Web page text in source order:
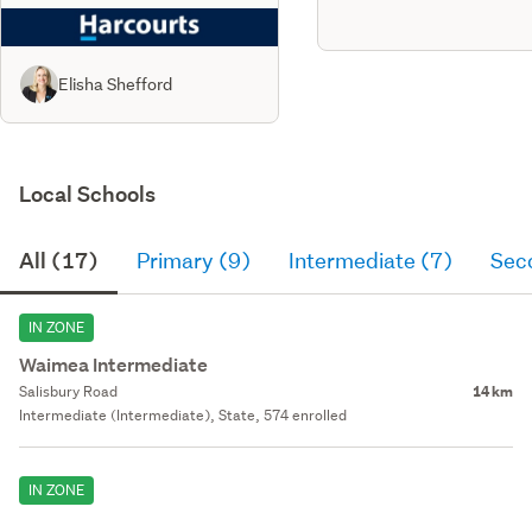
Elisha Shefford
Local Schools
All (17) Primary (9) Intermediate (7)
IN ZONE
Waimea Intermediate
Salisbury Road 14 km
Intermediate (Intermediate), State, 574 enrolled
IN ZONE